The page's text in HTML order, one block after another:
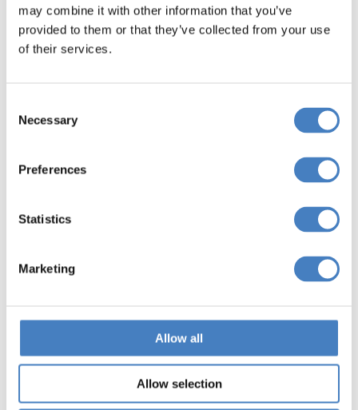
may combine it with other information that you’ve
provided to them or that they’ve collected from your use
of their services.
Selection
Necessary
Preferences
Statistics
Marketing
Allow all
Allow selection
Yorkshire